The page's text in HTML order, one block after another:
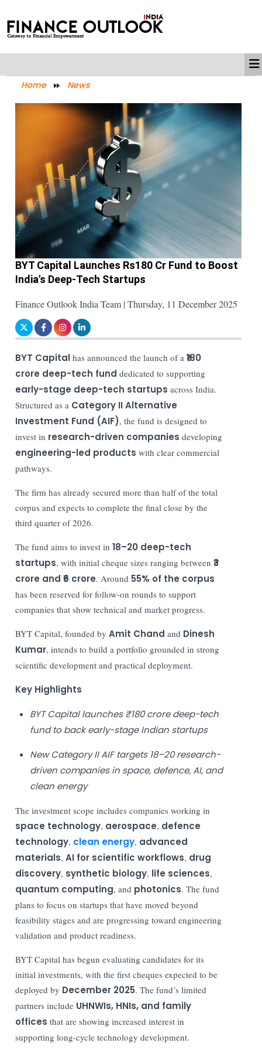
Home News
BYT Capital Launches Rs180 Cr Fund to Boost
India's Deep-Tech Startups
Finance Outlook India Team | Thursday, 11 December 2025
BYT Capitalhas announced the launch of a₹180
crore deep-tech fund dedicated to supporting
early-stage deep-tech startups across India.
Structured as a Category II Alternative
Investment Fund (AIF), the fund is designed to
invest in research-driven companies developing
engineering-led products with clear commercial
pathways.
The firm has already secured more than half of the total
corpus and expects to complete the final close by the
third quarter of 2026.
The fund aims to invest in18–20 deep-tech
startups, with initial cheque sizes ranging between₹3
crore and ₹6 crore. Around 55% of the corpus
has been reserved for follow-on rounds to support
companies that show technical and market progress.
BYT Capital, founded by Amit Chand and Dinesh
Kumar, intends to build a portfolio grounded in strong
scientific development and practical deployment.
Key Highlights
BYT Capital launches ₹180 crore deep-tech
fund to back early-stage Indian startups
New Category II AIF targets 18–20 research-
driven companies in space, defence, AI, and
clean energy
The investment scope includes companies working in
space technology, aerospace, defence
technology, clean energy, advanced
materials, AI for scientific workflows, drug
discovery, synthetic biology, life sciences,
quantum computing, and photonics. The fund
plans to focus on startups that have moved beyond
feasibility stages and are progressing toward engineering
validation and product readiness.
BYT Capital has begun evaluating candidates for its
initial investments, with the first cheques expected to be
deployed by December 2025. The fund’s limited
partners include UHNWIs, HNIs, and family
offices that are showing increased interest in
supporting long-cycle technology development.